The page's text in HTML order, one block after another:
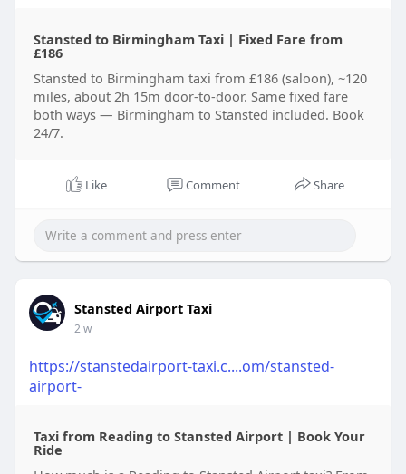
Stansted to Birmingham Taxi | Fixed Fare from
£186
Stansted to Birmingham taxi from £186 (saloon), ~120
miles, about 2h 15m door-to-door. Same fixed fare
both ways — Birmingham to Stansted included. Book
24/7.
Like Comment Share
Stansted Airport Taxi
2 w
https://stanstedairport-taxi.c....om/stansted-
airport-
Taxi from Reading to Stansted Airport | Book Your
Ride